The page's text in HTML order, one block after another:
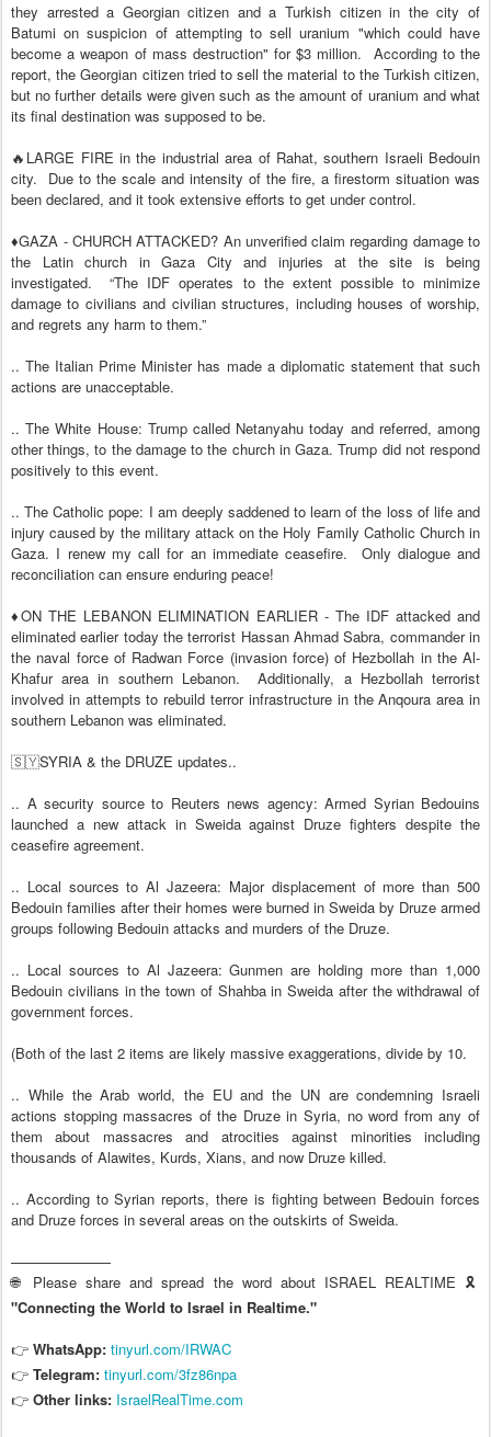
they arrested a Georgian citizen and a Turkish citizen in the city of
Batumi on suspicion of attempting to sell uranium "which could have
become a weapon of mass destruction" for $3 million.
According to the
report, the Georgian citizen tried to sell the material to the Turkish citizen,
but no further details were given such as the amount of uranium and what
its final destination was supposed to be.
🔥LARGE FIRE in the industrial area of Rahat, southern Israeli Bedouin
city.
Due to the scale and intensity of the fire, a firestorm situation was
been declared, and it took extensive efforts to get under control.
♦️GAZA - CHURCH ATTACKED? An unverified claim regarding damage to
the Latin church in Gaza City and injuries at the site is being
investigated.
“The IDF operates to the extent possible to minimize
damage to civilians and civilian structures, including houses of worship,
and regrets any harm to them.”
.. The Italian Prime Minister has made a diplomatic statement that such
actions are unacceptable.
.. The White House: Trump called Netanyahu today and referred, among
other things, to the damage to the church in Gaza. Trump did not respond
positively to this event.
.. The Catholic pope: I am deeply saddened to learn of the loss of life and
injury caused by the military attack on the Holy Family Catholic Church in
Gaza. I renew my call for an immediate ceasefire.
Only dialogue and
reconciliation can ensure enduring peace!
♦️ON THE LEBANON ELIMINATION EARLIER - The IDF attacked and
eliminated earlier today the terrorist Hassan Ahmad Sabra, commander in
the naval force of Radwan Force (invasion force) of Hezbollah in the Al-
Khafur area in southern Lebanon.
Additionally, a Hezbollah terrorist
involved in attempts to rebuild terror infrastructure in the Anqoura area in
southern Lebanon was eliminated.
🇸🇾SYRIA & the DRUZE updates..
.. A security source to Reuters news agency: Armed Syrian Bedouins
launched a new attack in Sweida against Druze fighters despite the
ceasefire agreement.
.. Local sources to Al Jazeera: Major displacement of more than 500
Bedouin families after their homes were burned in Sweida by Druze armed
groups following Bedouin attacks and murders of the Druze.
.. Local sources to Al Jazeera: Gunmen are holding more than 1,000
Bedouin civilians in the town of Shahba in Sweida after the withdrawal of
government forces.
(Both of the last 2 items are likely massive exaggerations, divide by 10.
.. While the Arab world, the EU and the UN are condemning Israeli
actions stopping massacres of the Druze in Syria, no word from any of
them about massacres and atrocities against minorities including
thousands of Alawites, Kurds, Xians, and now Druze killed.
.. According to Syrian reports, there is fighting between Bedouin forces
and Druze forces in several areas on the outskirts of Sweida.
———————
🌐 Please share and spread the word about ISRAEL REALTIME 🎗️
"Connecting the World to Israel in Realtime."
👉 WhatsApp: tinyurl.com/IRWAC
👉 Telegram: tinyurl.com/3fz86npa
👉 Other links: IsraelRealTime.com